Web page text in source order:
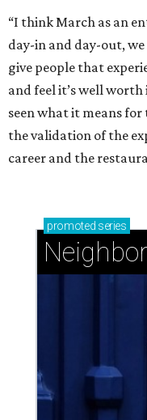
“I think March as an
day-in and day-out,
give people that
and feel it’s well worth
seen what it means
the validation of the
career and the
promoted series